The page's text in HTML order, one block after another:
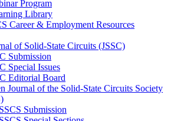
Program
Library
Career & Employment Resources
of Solid-State Circuits (JSSC)
Submission
Special Issues
Editorial Board
Journal of the Solid-State Circuits Society
Submission